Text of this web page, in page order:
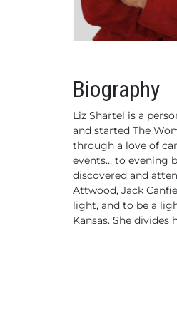
Biography
Liz Shartel is a
and started The
through a love of
events… to evening
discovered and
Attwood, Jack
light, and to be a
Kansas. She